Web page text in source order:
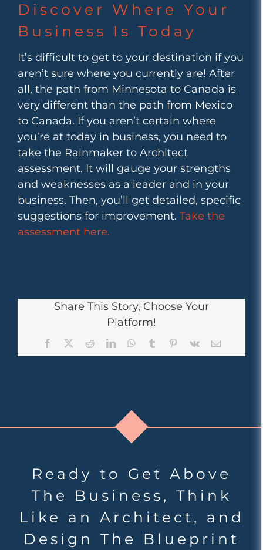
Discover Where Your
Business Is Today
It’s difficult to get to your destination if you
aren’t sure where you currently are! After
all, the path from Minnesota to Canada is
very different than the path from Mexico
to Canada. If you aren’t certain where
you’re at today in business, you need to
take the Rainmaker to Architect
assessment. It will gauge your strengths
and weaknesses as a leader and in your
business. Then, you’ll get detailed, specific
suggestions for improvement. Take the
assessment here.
Share This Story, Choose Your
Platform!
FacebookRedditLinkedInWhatsApp
TumblrPinterest
Vk Email
Ready to Get Above
The Business, Think
Like an Architect, and
Design The Blueprint